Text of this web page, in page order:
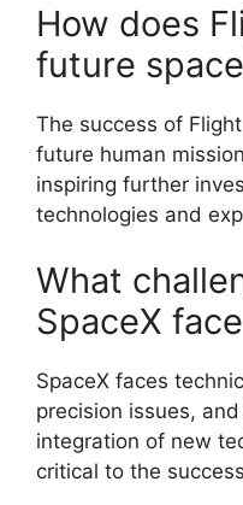
How does
future
The success of
future human
inspiring further
technologies and
What
SpaceX
SpaceX faces
precision issues,
integration of new
critical to the